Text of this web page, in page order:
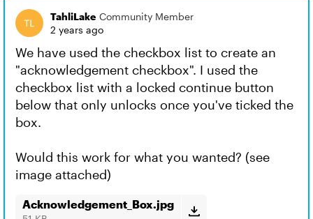
TahliLake Community Member
2 years ago
We have used the checkbox list to create an
"acknowledgement checkbox". I used the
checkbox list with a locked continue button
below that only unlocks once you've ticked the
box.
Would this work for what you wanted? (see
image attached)
Acknowledgement_Box.jpg